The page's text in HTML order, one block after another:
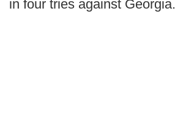
in four tries against Georgia.